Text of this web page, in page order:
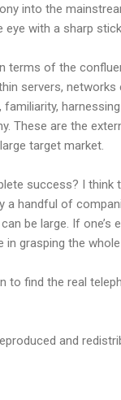
into the
with a sharp stick.
terms of the
servers,
These are the
target market.
success? I think
a handful of
be large. If
grasping the
find the real
and